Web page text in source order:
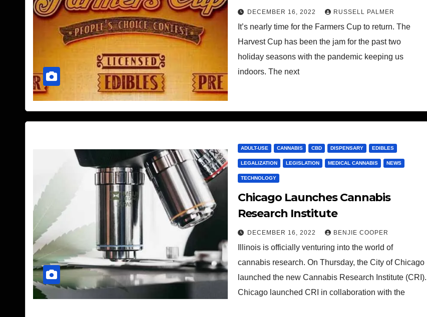
DECEMBER 16, 2022 RUSSELL PALMER
It’s nearly time for the Farmers Cup to return. The
Harvest Cup has been the jam for the past two
holiday seasons with the pandemic keeping us
indoors. The next
ADULT-USE CANNABIS CBD DISPENSARY EDIBLES
LEGALIZATION LEGISLATION MEDICAL CANNABIS NEWS
TECHNOLOGY
Chicago Launches Cannabis
Research Institute
DECEMBER 16, 2022 BENJIE COOPER
Illinois is officially venturing into the world of
cannabis research. On Thursday, the City of Chicago
launched the new Cannabis Research Institute (CRI).
Chicago launched CRI in collaboration with the